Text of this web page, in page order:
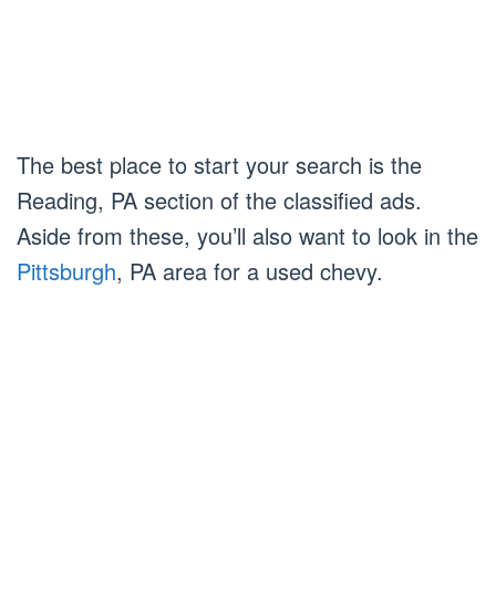
The best place to start your search is the
Reading, PA section of the classified ads.
Aside from these, you’ll also want to look in the
Pittsburgh, PA area for a used chevy.